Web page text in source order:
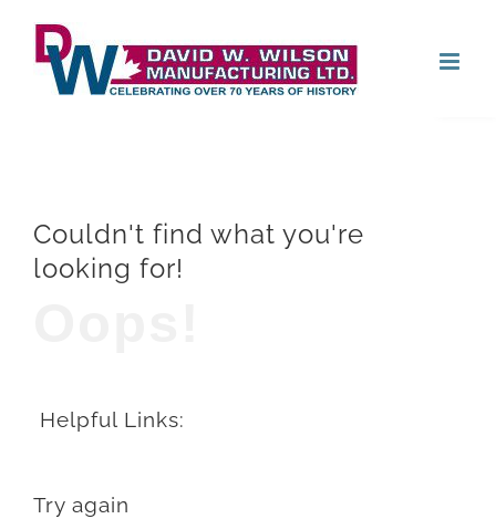
content
Couldn't find what you're
looking for!
Helpful Links:
Try again